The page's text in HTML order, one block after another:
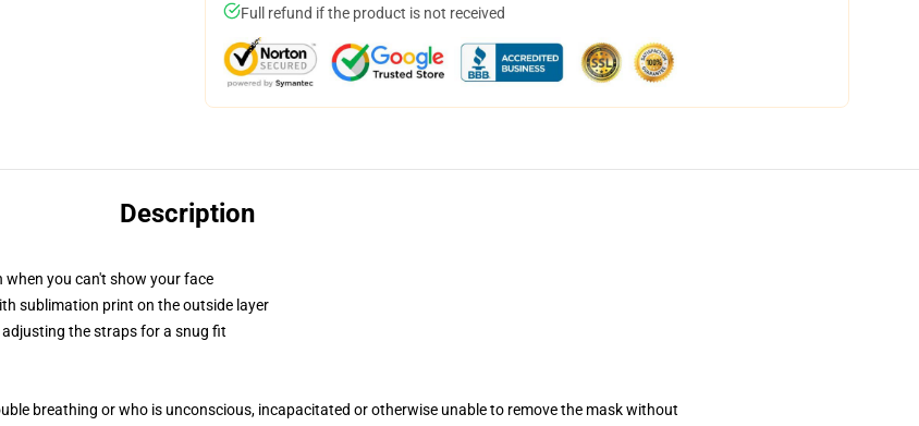
Full refund if the product is not received
Description
when you can't show your face
sublimation print on the outside layer
the straps for a snug fit
breathing or who is unconscious, incapacitated or otherwise unable to remove the mask without